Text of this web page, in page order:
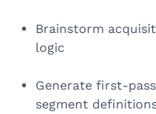
Brainstorm
logic
Generate first-
segment